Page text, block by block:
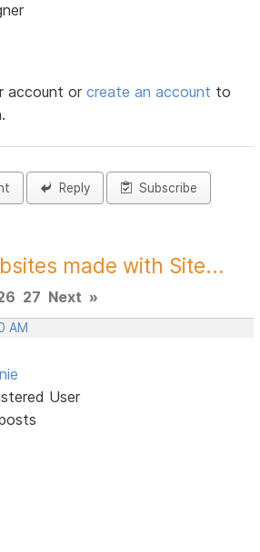
account orcreate an account to
Reply Subscribe
made with Site...
27 Next »
AM
User